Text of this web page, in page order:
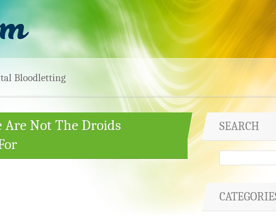
Bloodletting
Are Not The Droids
SEARCH